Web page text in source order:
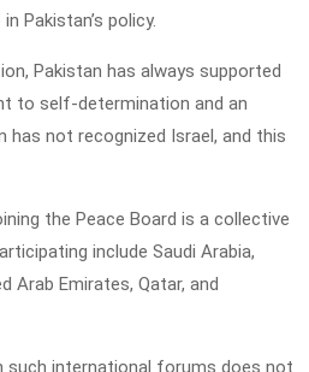
Pakistan’s policy.
Pakistan has always supported
to self-determination and an
has not recognized Israel, and this
the Peace Board is a collective
include Saudi Arabia,
Arab Emirates, Qatar, and
such international forums does not